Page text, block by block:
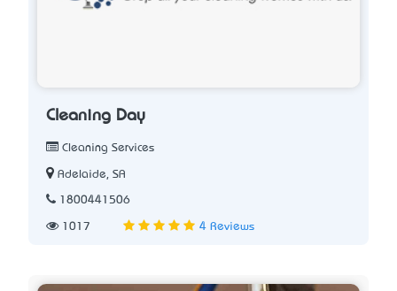
Cleaning Day
Cleaning Services
Adelaide, SA
1800441506
1017 4 Reviews